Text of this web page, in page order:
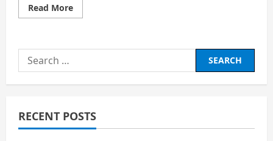
Read MoreRead
more
The
a
Smarter
Search
for:
RECENT POSTS